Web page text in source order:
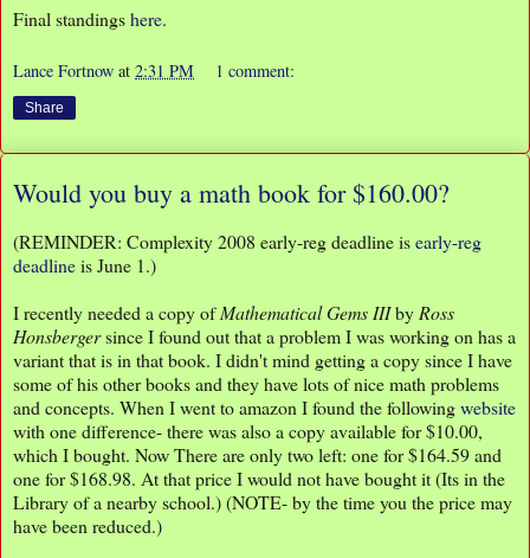
Final standingshere.
Lance Fortnow at 2:31 PM 1 comment:
Share
Would you buy a math book for $160.00?
(REMINDER: Complexity 2008 early-reg deadline isearly-reg
deadlineis June 1.)
I recently needed a copy ofMathematical Gems IIIby Ross
Honsbergersince I found out that a problem I was working on has a
variant that is in that book. I didn't mind getting a copy since I have
some of his other books and they have lots of nice math problems
and concepts. When I went to amazon I found the followingwebsite
with one difference- there was also a copy available for $10.00,
which I bought. Now There are only two left: one for $164.59 and
one for $168.98. At that price I would not have bought it (Its in the
Library of a nearby school.) (NOTE- by the time you the price may
have been reduced.)